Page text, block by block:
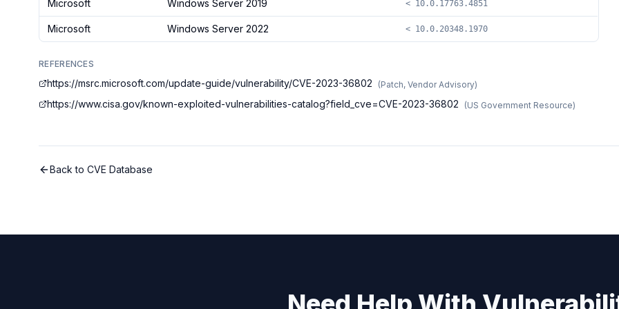
Microsoft Windows Server 2019 < 10.0.17763.4851
Microsoft Windows Server 2022 < 10.0.20348.1970
REFERENCES
https://msrc.microsoft.com/update-guide/vulnerability/CVE-2023-36802 (Patch, Vendor Advisory)
https://www.cisa.gov/known-exploited-vulnerabilities-catalog?field_cve=CVE-2023-36802 (US Government Resource)
Back to CVE Database